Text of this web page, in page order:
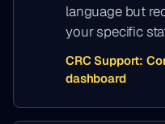
language but
your specific
CRC Support:
dashboard